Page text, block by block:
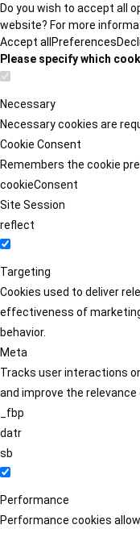
Do you wish to accept all
website? For more
Accept all Preferences
Please specify which
Necessary
Necessary cookies are
Cookie Consent
Remembers the cookie
cookieConsent
Site Session
reflect
Targeting
Cookies used to deliver
effectiveness of
behavior.
Meta
Tracks user interactions
and improve the
_fbp
datr
sb
Performance
Performance cookies